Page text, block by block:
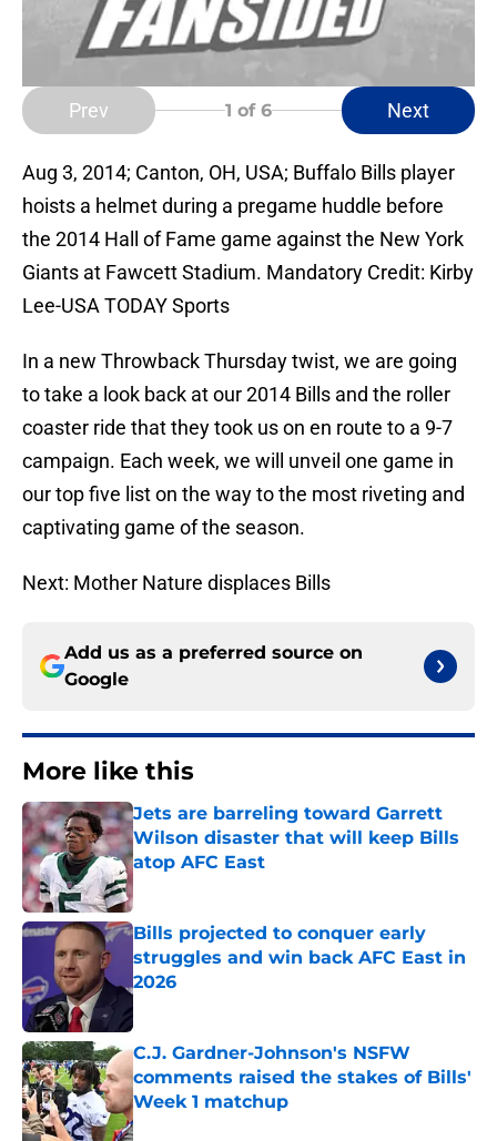
Prev 1 of 6 Next
Aug 3, 2014; Canton, OH, USA; Buffalo Bills player
hoists a helmet during a pregame huddle before
the 2014 Hall of Fame game against the New York
Giants at Fawcett Stadium. Mandatory Credit: Kirby
Lee-USA TODAY Sports
In a new Throwback Thursday twist, we are going
to take a look back at our 2014 Bills and the roller
coaster ride that they took us on en route to a 9-7
campaign. Each week, we will unveil one game in
our top five list on the way to the most riveting and
captivating game of the season.
Next: Mother Nature displaces Bills
Add us as a preferred source on
Google
More like this
Jets are barreling toward Garrett
Wilson disaster that will keep Bills
atop AFC East
Published by on Invalid Date
Bills projected to conquer early
struggles and win back AFC East in
2026
Published by on Invalid Date
C.J. Gardner-Johnson's NSFW
comments raised the stakes of Bills'
Week 1 matchup
Published by on Invalid Date